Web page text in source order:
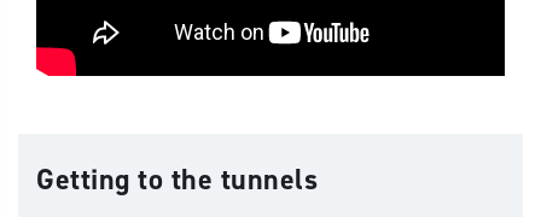
Getting to the tunnels